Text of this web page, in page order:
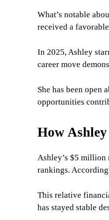
What’s notable
received a
In 2025, Ashley
career move
She has been open
opportunities
How
Ashley’s $5 million
rankings.
This relative
has stayed stable